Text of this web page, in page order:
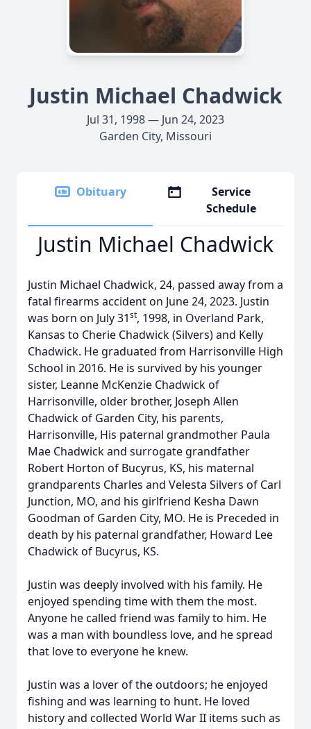
Justin Michael Chadwick
Jul 31, 1998 — Jun 24, 2023
Garden City, Missouri
Obituary
Service
Schedule
Justin Michael Chadwick
Justin Michael Chadwick, 24, passed away from a
fatal firearms accident on June 24, 2023. Justin
was born on July 31st, 1998, in Overland Park,
Kansas to Cherie Chadwick (Silvers) and Kelly
Chadwick. He graduated from Harrisonville High
School in 2016. He is survived by his younger
sister, Leanne McKenzie Chadwick of
Harrisonville, older brother, Joseph Allen
Chadwick of Garden City, his parents,
Harrisonville, His paternal grandmother Paula
Mae Chadwick and surrogate grandfather
Robert Horton of Bucyrus, KS, his maternal
grandparents Charles and Velesta Silvers of Carl
Junction, MO, and his girlfriend Kesha Dawn
Goodman of Garden City, MO. He is Preceded in
death by his paternal grandfather, Howard Lee
Chadwick of Bucyrus, KS.
Justin was deeply involved with his family. He
enjoyed spending time with them the most.
Anyone he called friend was family to him. He
was a man with boundless love, and he spread
that love to everyone he knew.
Justin was a lover of the outdoors; he enjoyed
fishing and was learning to hunt. He loved
history and collected World War II items such as